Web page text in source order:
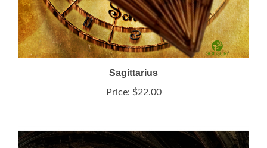
Sagittarius
Price:$22.00